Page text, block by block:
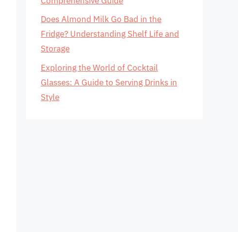
Does Almond Milk Go Bad in the
Fridge? Understanding Shelf Life and
Storage
Exploring the World of Cocktail
Glasses: A Guide to Serving Drinks in
Style